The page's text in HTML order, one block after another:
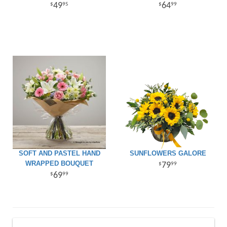
4995 6499
SOFT AND PASTEL HAND
WRAPPED BOUQUET
6999
SUNFLOWERS GALORE
7999